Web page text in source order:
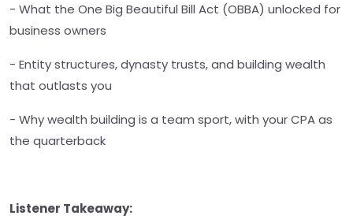
- What the One Big Beautiful Bill Act (OBBA) unlocked for
business owners
- Entity structures, dynasty trusts, and building wealth
that outlasts you
- Why wealth building is a team sport, with your CPA as
the quarterback
Listener Takeaway: